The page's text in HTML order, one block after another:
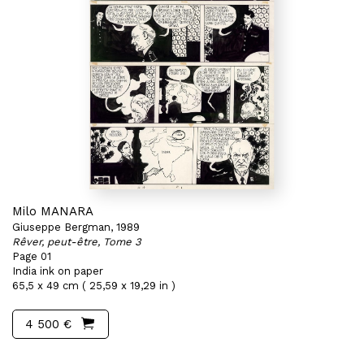
Milo MANARA
Giuseppe Bergman, 1989
Rêver, peut-être, Tome 3
Page 01
India ink on paper
65,5 x 49 cm ( 25,59 x 19,29 in )
4 500 €